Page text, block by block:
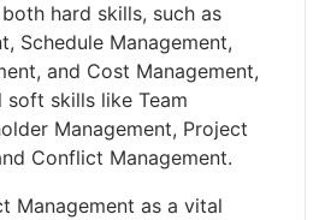
hard skills, such as
Schedule Management,
and Cost Management,
soft skills like Team
Management, Project
Conflict Management.
Management as a vital